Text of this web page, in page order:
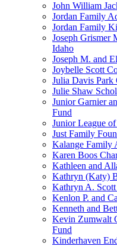
John William
Jordan Family
Jordan Family
Joseph Grismer
Idaho
Joseph M. and
Joybelle Scott
Julia Davis Park
Julie Shaw
Junior Garnier
Fund
Junior League
Just Family
Kalange Family
Karen Boos
Kathleen and
Kathryn (Katy)
Kathryn A.
Kenlon P. and
Kenneth and
Kevin Zumwalt
Fund
Kinderhaven